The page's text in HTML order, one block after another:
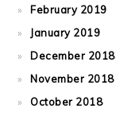
February 2019
January 2019
December 2018
November 2018
October 2018